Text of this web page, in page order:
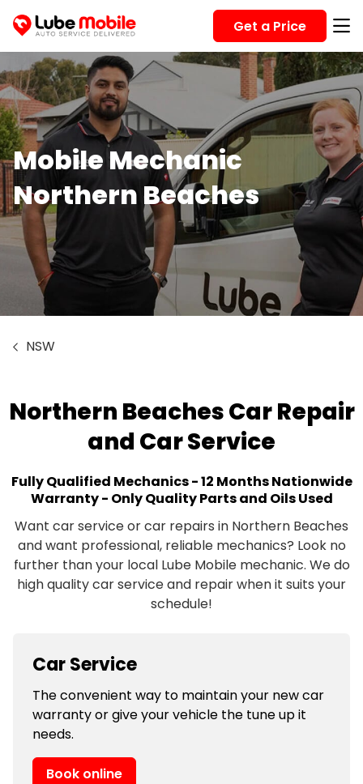
Get a Price
Mobile Mechanic
Northern Beaches
NSW
Northern Beaches Car Repair
and Car Service
Fully Qualified Mechanics - 12 Months Nationwide
Warranty - Only Quality Parts and Oils Used
Want car service or car repairs in Northern Beaches
and want professional, reliable mechanics? Look no
further than your local Lube Mobile mechanic. We do
high quality car service and repair when it suits your
schedule!
Car Service
The convenient way to maintain your new car
warranty or give your vehicle the tune up it
needs.
Book online